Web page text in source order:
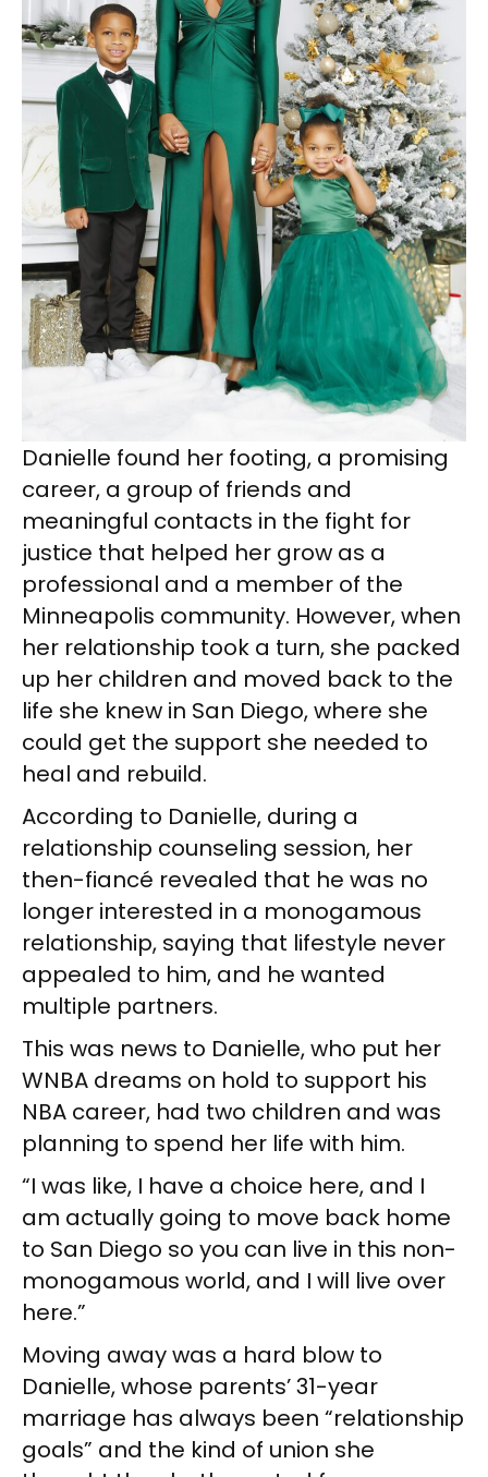
Danielle found her footing, a promising
career, a group of friends and
meaningful contacts in the fight for
justice that helped her grow as a
professional and a member of the
Minneapolis community. However, when
her relationship took a turn, she packed
up her children and moved back to the
life she knew in San Diego, where she
could get the support she needed to
heal and rebuild.
According to Danielle, during a
relationship counseling session, her
then-fiancé revealed that he was no
longer interested in a monogamous
relationship, saying that lifestyle never
appealed to him, and he wanted
multiple partners.
This was news to Danielle, who put her
WNBA dreams on hold to support his
NBA career, had two children and was
planning to spend her life with him.
“I was like, I have a choice here, and I
am actually going to move back home
to San Diego so you can live in this non-
monogamous world, and I will live over
here.”
Moving away was a hard blow to
Danielle, whose parents’ 31-year
marriage has always been “relationship
goals” and the kind of union she